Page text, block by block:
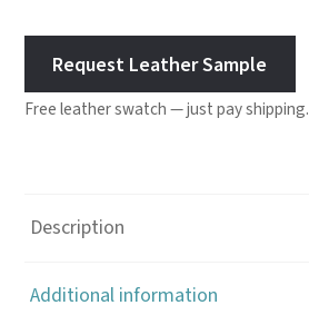
Blue
quantity
Request Leather Sample
Free leather swatch — just pay shipping.
Description
Additional information